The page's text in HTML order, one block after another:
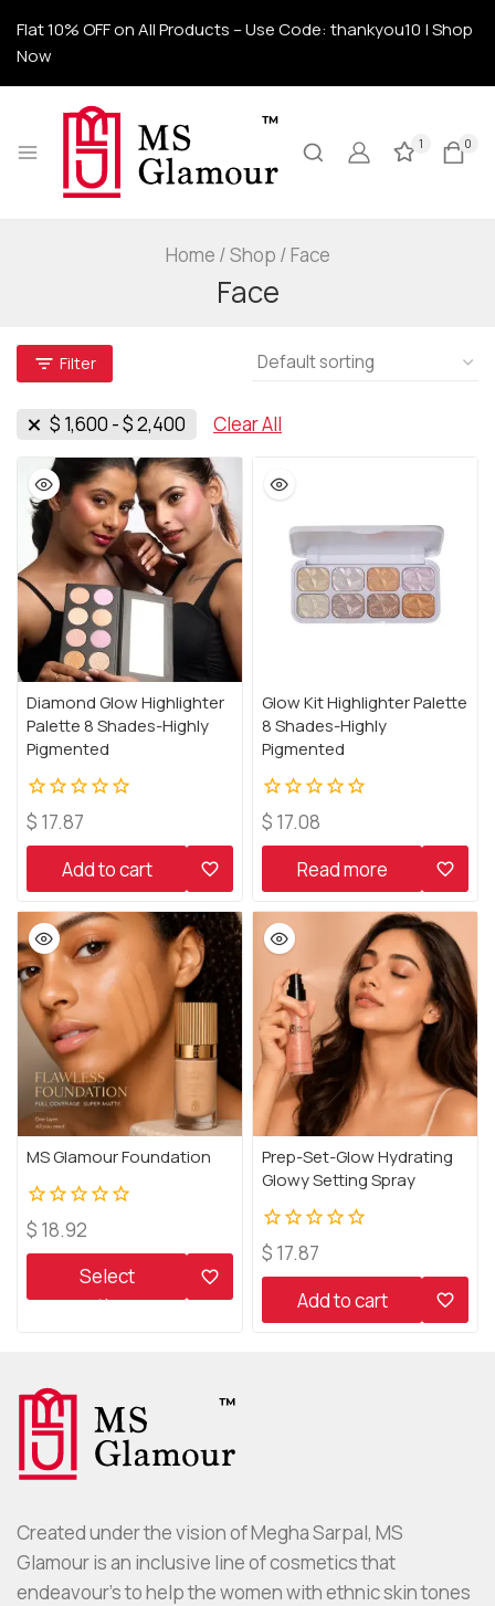
Flat 10% OFF on All Products – Use Code: thankyou10 | Shop
Now
1 0
Home /Shop /Face
Face
Filter
$ 1,600 -$2,400 Clear All
Diamond Glow Highlighter
Palette 8 Shades-Highly
Pigmented
0
out
$ 17.87
Add to cart
Glow Kit Highlighter Palette
8 Shades-Highly
Pigmented
0
out
$ 17.08
Read more
MS Glamour Foundation
0
out
$ 18.92
Select
options
Prep-Set-Glow Hydrating
Glowy Setting Spray
0
out
$ 17.87
Add to cart
Created under the vision of Megha Sarpal, MS
Glamour is an inclusive line of cosmetics that
endeavour’s to help the women with ethnic skin tones